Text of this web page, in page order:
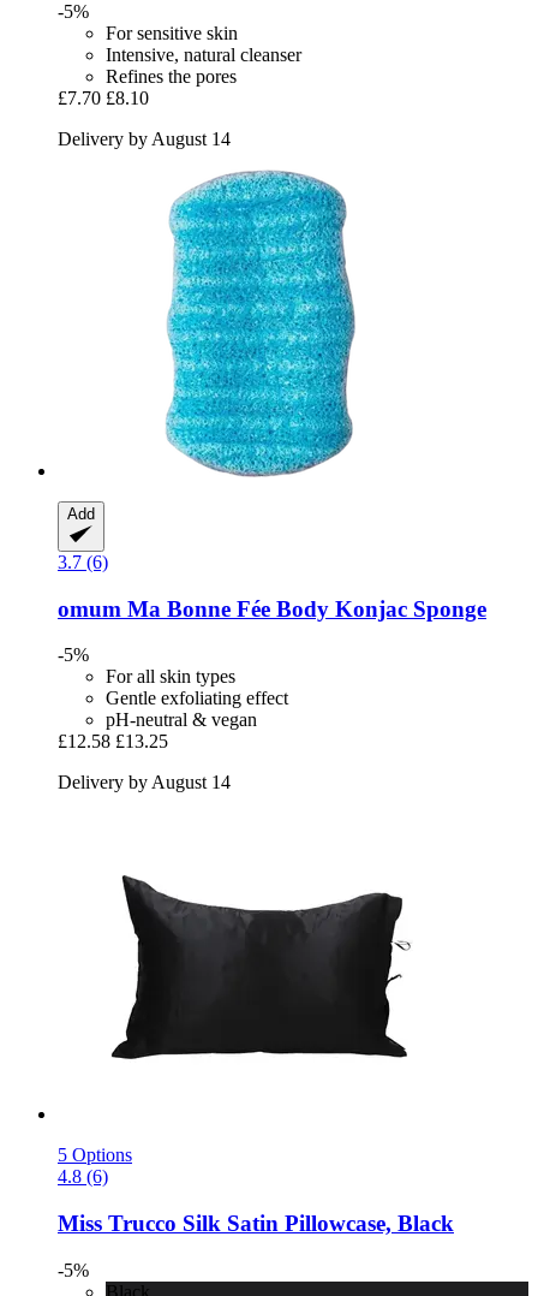
-5%
For sensitive skin
Intensive, natural cleanser
Refines the pores
£7.70 £8.10
Delivery by August 14
Add
3.7 (6)
omum Ma Bonne Fée Body Konjac Sponge
-5%
For all skin types
Gentle exfoliating effect
pH-neutral & vegan
£12.58 £13.25
Delivery by August 14
5 Options
4.8 (6)
Miss Trucco Silk Satin Pillowcase, Black
-5%
Black